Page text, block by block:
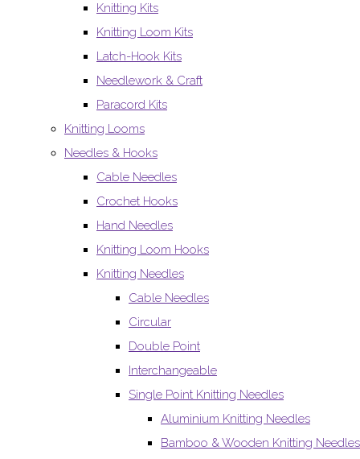
Knitting Kits
Knitting Loom Kits
Latch-Hook Kits
Needlework & Craft
Paracord Kits
Knitting Looms
Needles & Hooks
Cable Needles
Crochet Hooks
Hand Needles
Knitting Loom Hooks
Knitting Needles
Cable Needles
Circular
Double Point
Interchangeable
Single Point Knitting Needles
Aluminium Knitting Needles
Bamboo & Wooden Knitting Needles